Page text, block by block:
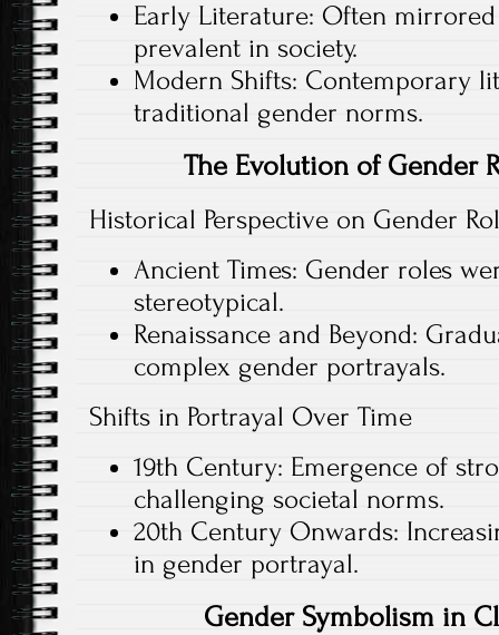
Early Literature: Often
prevalent in society.
Modern Shifts: Contemporary
traditional gender norms.
The Evolution of Gender
Historical Perspective on Gender
Ancient Times: Gender roles
stereotypical.
Renaissance and Beyond:
complex gender portrayals.
Shifts in Portrayal Over Time
19th Century: Emergence of
challenging societal norms.
20th Century Onwards:
in gender portrayal.
Gender Symbolism in